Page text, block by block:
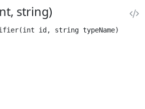
string)
id, string typeName)